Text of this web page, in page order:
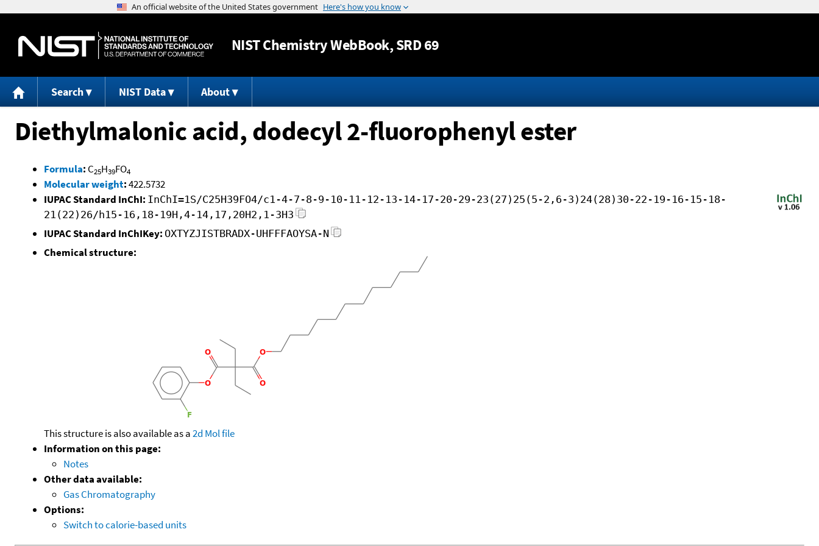
Jump to content
NISTChemistry WebBook, SRD 69
Search NIST Data About
Diethylmalonic acid, dodecyl 2-fluorophenyl ester
Formula: C25H39FO4
Molecular weight:422.5732
IUPAC Standard InChI: InChI=1S/C25H39FO4/c1-4-7-8-9-10-11-12-13-14-17-20-29-23(27)25(5-2,6-3)24(28)30-22-19-16-15-18-
21(22)26/h15-16,18-19H,4-14,17,20H2,1-3H3
IUPAC Standard InChIKey: OXTYZJISTBRADX-UHFFFAOYSA-N
Chemical structure:
This structure is also available as a2d Mol file
Information on this page:
Notes
Other data available:
Gas Chromatography
Options:
Switch to calorie-based units